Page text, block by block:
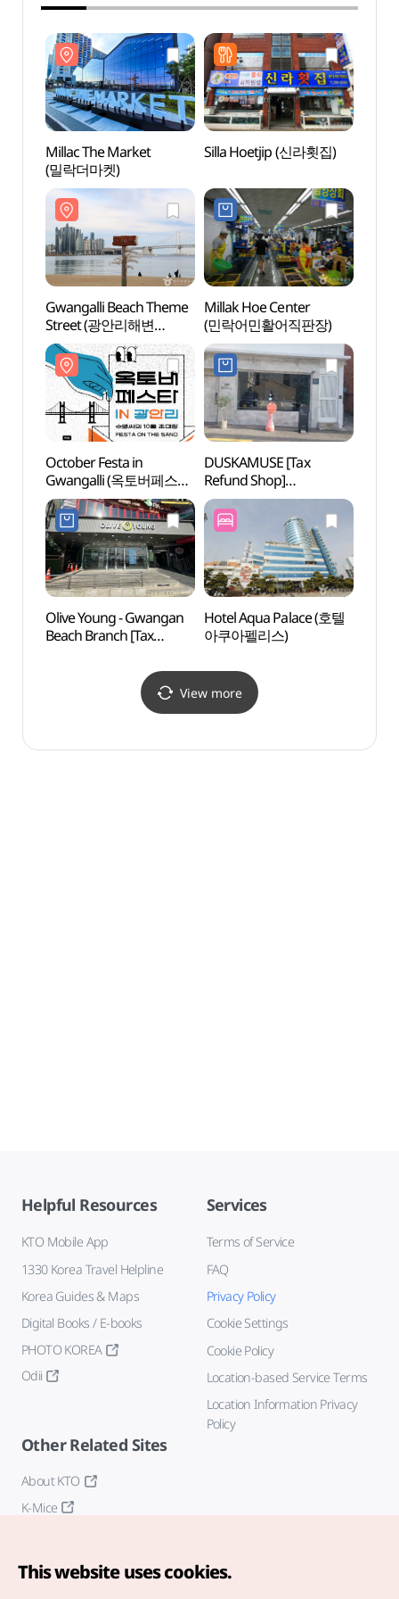
Millac The Market
(밀락더마켓)
Silla Hoetjip (신라횟집)
Gwangalli Beach Theme
Street (광안리해변
테마거리)
Millak Hoe Center
(민락어민활어직판장)
October Festa in
Gwangalli (옥토버페스타
인 광안리)
DUSKAMUSE [Tax
Refund Shop]
(더스카뮤즈)
Olive Young - Gwangan
Beach Branch [Tax
Hotel Aqua Palace (호텔
아쿠아펠리스)
View more
Helpful Resources
KTO Mobile App
1330 Korea Travel Helpline
Korea Guides & Maps
Digital Books / E-books
PHOTO KOREA
Odii
Services
Terms of Service
FAQ
Privacy Policy
Cookie Settings
Cookie Policy
Location-based Service Terms
Location Information Privacy
Policy
Other Related Sites
About KTO
K-Mice
This website uses cookies.